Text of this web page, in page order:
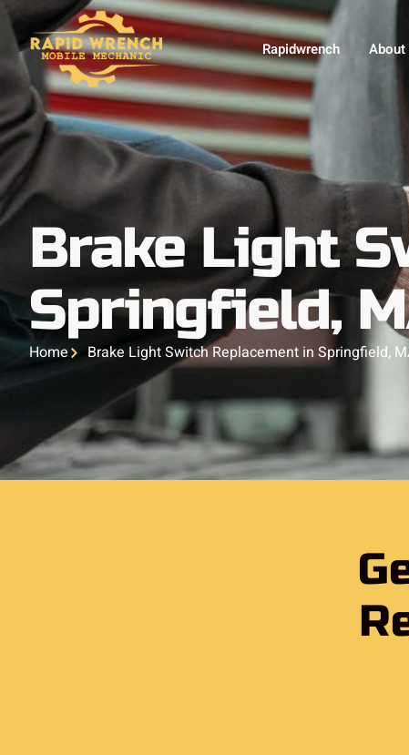
Rapidwrench About
Brake Light
Springfield,
Home Brake Light Switch Replacement in Springfield,